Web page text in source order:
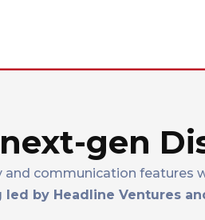
gen
communication features
by Headline Ventures